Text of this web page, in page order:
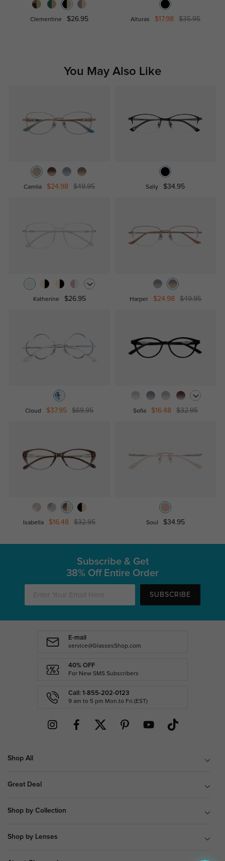
Clementine $26.95 Alturas $17.98 $35.95
You May Also Like
Camila $24.98 $49.95 Sally $34.95
Katherine $26.95 Harper $24.98 $49.95
Cloud $37.95 $69.95 Sofia $16.48 $32.95
Isabella $16.48 $32.95 Soul $34.95
Subscribe & Get
38% Off Entire Order
SUBSCRIBE
E-mail
service@GlassesShop.com
40% OFF
For New SMS Subscribers
Call: 1-855-202-0123
9 am to 5 pm Mon.to Fri.(EST)
Shop All
Great Deal
Shop by Collection
Shop by Lenses